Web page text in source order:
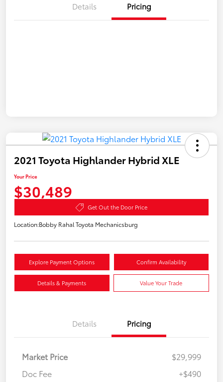
Details Pricing
2021 Toyota Highlander Hybrid XLE
Your Price
$30,489
Get Out the Door Price
Location:Bobby Rahal Toyota Mechanicsburg
Explore Payment Options Confirm Availability
Details & Payments Value Your Trade
Details Pricing
Market Price
$29,999
Doc Fee
+$490